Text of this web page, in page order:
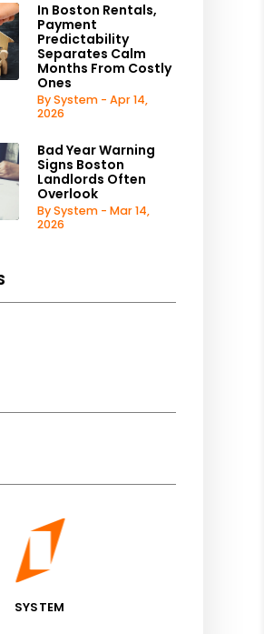
In Boston Rentals,
Payment
Predictability
Separates Calm
Months From Costly
Ones
By System - Apr 14,
2026
Bad Year Warning
Signs Boston
Landlords Often
Overlook
By System - Mar 14,
2026
SYSTEM